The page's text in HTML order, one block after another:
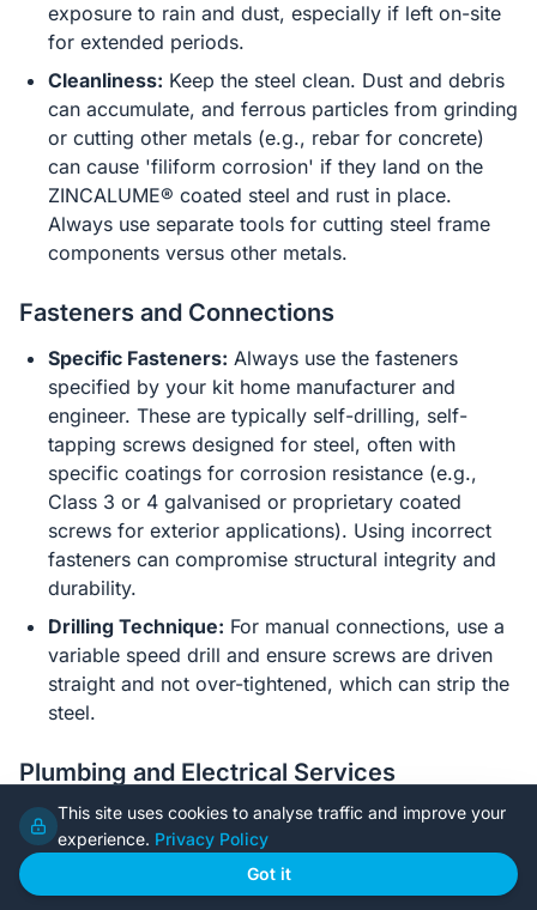
exposure to rain and dust, especially if left on-site
for extended periods.
Cleanliness: Keep the steel clean. Dust and debris
can accumulate, and ferrous particles from grinding
or cutting other metals (e.g., rebar for concrete)
can cause 'filiform corrosion' if they land on the
ZINCALUME® coated steel and rust in place.
Always use separate tools for cutting steel frame
components versus other metals.
Fasteners and Connections
Specific Fasteners: Always use the fasteners
specified by your kit home manufacturer and
engineer. These are typically self-drilling, self-
tapping screws designed for steel, often with
specific coatings for corrosion resistance (e.g.,
Class 3 or 4 galvanised or proprietary coated
screws for exterior applications). Using incorrect
fasteners can compromise structural integrity and
durability.
Drilling Technique: For manual connections, use a
variable speed drill and ensure screws are driven
straight and not over-tightened, which can strip the
steel.
Plumbing and Electrical Services
Pre-Punched Holes:A major advantage of pre-
fabricated steel frames is that they often come with
pre-punched service holes in studs and nogs,
This site uses cookies to analyse traffic and improve your
experience. Privacy Policy
Got it